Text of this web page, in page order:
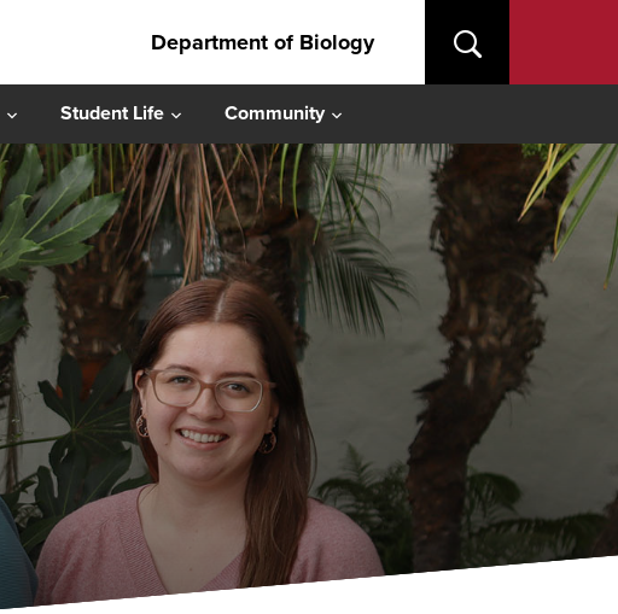
Department of Biology
Student Life Community